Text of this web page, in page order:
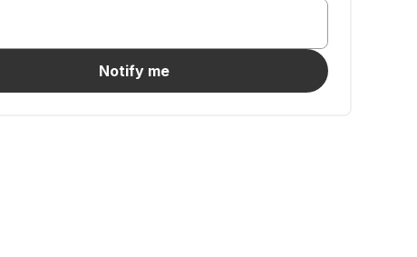
Notify me